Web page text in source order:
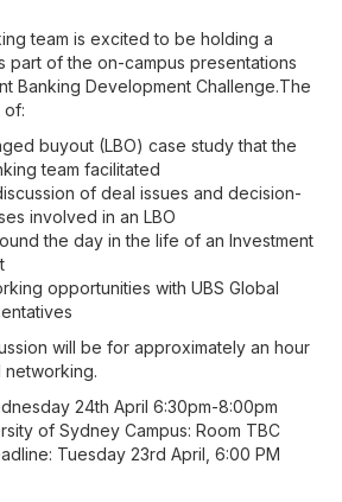
team is excited to be holding a
part of the on-campus presentations
Banking Development Challenge.The
of:
buyout (LBO) case study that the
team facilitated
of deal issues and decision-
involved in an LBO
the day in the life of an Investment
opportunities with UBS Global
will be for approximately an hour
24th April 6:30pm-8:00pm
of Sydney Campus: Room TBC
Tuesday 23rd April, 6:00 PM